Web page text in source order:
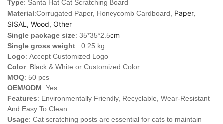
Type: Santa Hat Cat Scratching Board
Material:Corrugated Paper, Honeycomb Cardboard, Paper,
SISAL, Wood, Other
Single package size: 35*35*2.5cm
Single gross weight: 0.25 kg
Logo: Accept Customized Logo
Color: Black & White or Customized Color
MOQ: 50 pcs
OEM/ODM: Yes
Features: Environmentally Friendly, Recyclable, Wear-Resistant
And Easy To Clean
Usage: Cat scratching posts are essential for cats to maintain